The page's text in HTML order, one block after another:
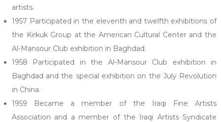
artists.
1957 Participated in the eleventh and twelfth exhibitions of
the Kirkuk Group at the American Cultural Center and the
Al-Mansour Club exhibition in Baghdad.
1958 Participated in the Al-Mansour Club exhibition in
Baghdad and the special exhibition on the July Revolution
in China.
1959 Became a member of the Iraqi Fine Artists
Association and a member of the Iraqi Artists Syndicate